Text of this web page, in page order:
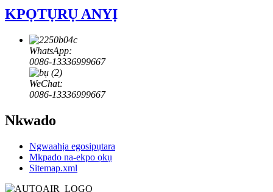
KPỌTỤRỤ ANYỊ
WhatsApp:
0086-13336999667
WeChat:
0086-13336999667
Nkwado
Ngwaahịa egosipụtara
Mkpado na-ekpo ọkụ
Sitemap.xml